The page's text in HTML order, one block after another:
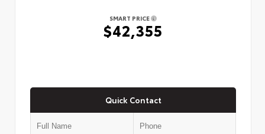
SMART PRICE
$42,355
Quick Contact